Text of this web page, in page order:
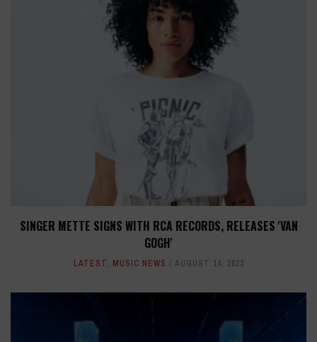
SINGER METTE SIGNS WITH RCA RECORDS, RELEASES 'VAN
GOGH'
LATEST, MUSIC NEWS AUGUST 14, 2023